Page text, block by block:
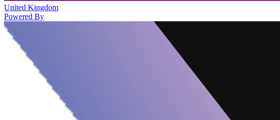
United Kingdom
Powered By